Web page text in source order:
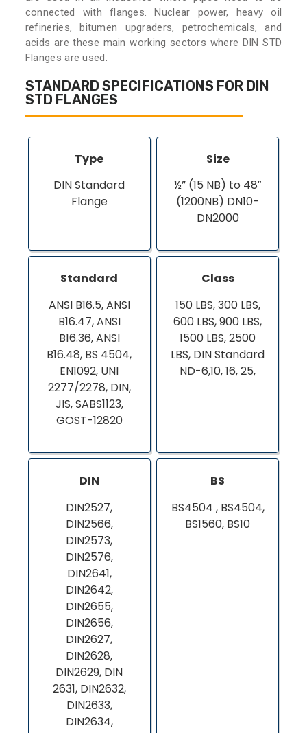
connected with flanges. Nuclear power, heavy oil
refineries, bitumen upgraders, petrochemicals, and
acids are these main working sectors where DIN STD
Flanges are used.
STANDARD SPECIFICATIONS FOR DIN
STD FLANGES
Type
DIN Standard
Flange
Size
½” (15 NB) to 48″
(1200NB) DN10-
DN2000
Standard
ANSI B16.5, ANSI
B16.47, ANSI
B16.36, ANSI
B16.48, BS 4504,
EN1092, UNI
2277/2278, DIN,
JIS, SABS1123,
GOST-12820
Class
150 LBS, 300 LBS,
600 LBS, 900 LBS,
1500 LBS, 2500
LBS, DIN Standard
ND-6,10, 16, 25,
DIN
DIN2527,
DIN2566,
DIN2573,
DIN2576,
DIN2641,
DIN2642,
DIN2655,
DIN2656,
DIN2627,
DIN2628,
DIN2629, DIN
2631, DIN2632,
DIN2633,
DIN2634,
BS
BS4504 , BS4504,
BS1560, BS10